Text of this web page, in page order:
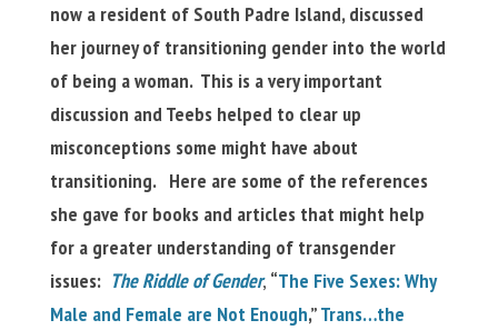
now a resident of South Padre Island, discussed
her journey of transitioning gender into the world
of being a woman. This is a very important
discussion and Teebs helped to clear up
misconceptions some might have about
transitioning. Here are some of the references
she gave for books and articles that might help
for a greater understanding of transgender
issues: The Riddle of Gender, “The Five Sexes: Why
Male and Female are Not Enough,”Trans…the